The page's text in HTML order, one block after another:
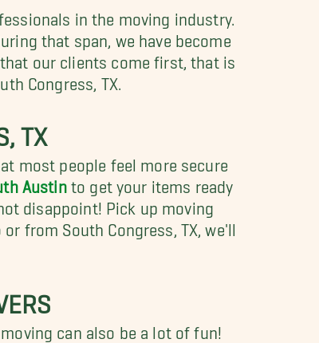
in the moving industry.
that span, we have become
our clients come first, that is
Congress, TX.
TX
most people feel more secure
Austinto get your items ready
disappoint! Pick up moving
from South Congress, TX, we'll
can also be a lot of fun!